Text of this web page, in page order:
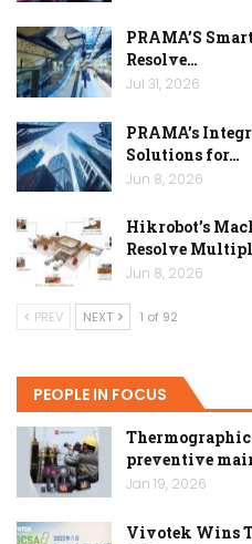
PRAMA’S
Resolve…
Jul 31, 2026
PRAMA’s
Solutions for…
Jun 8, 2026
Hikrobot’s
Resolve
Jun 8, 2026
PREV NEXT 1 of 92
PEOPLE IN FOCUS
preventive
Jan 19, 2026
Vivotek Wins